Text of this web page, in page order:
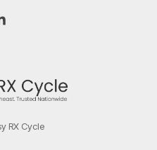
RX Cycle